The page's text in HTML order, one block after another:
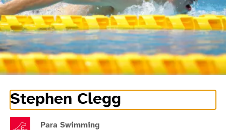
Stephen Clegg
Athlete Information
Para Swimming